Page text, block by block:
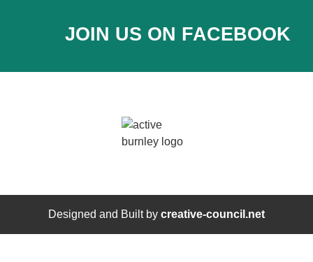
JOIN US ON FACEBOOK
Designed and Built by creative-council.net